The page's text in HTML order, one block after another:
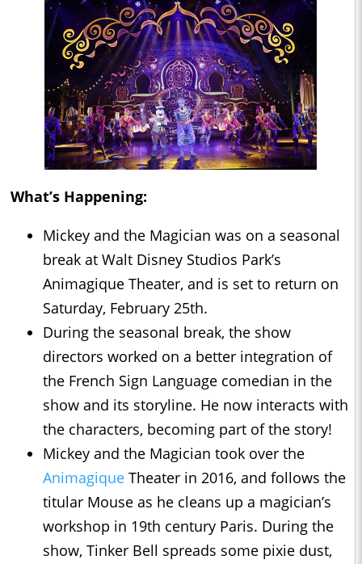
What’s Happening:
Mickey and the Magician was on a seasonal
break at Walt Disney Studios Park’s
Animagique Theater, and is set to return on
Saturday, February 25th.
During the seasonal break, the show
directors worked on a better integration of
the French Sign Language comedian in the
show and its storyline. He now interacts with
the characters, becoming part of the story!
Mickey and the Magician took over the
Animagique Theater in 2016, and follows the
titular Mouse as he cleans up a magician’s
workshop in 19th century Paris. During the
show, Tinker Bell spreads some pixie dust,